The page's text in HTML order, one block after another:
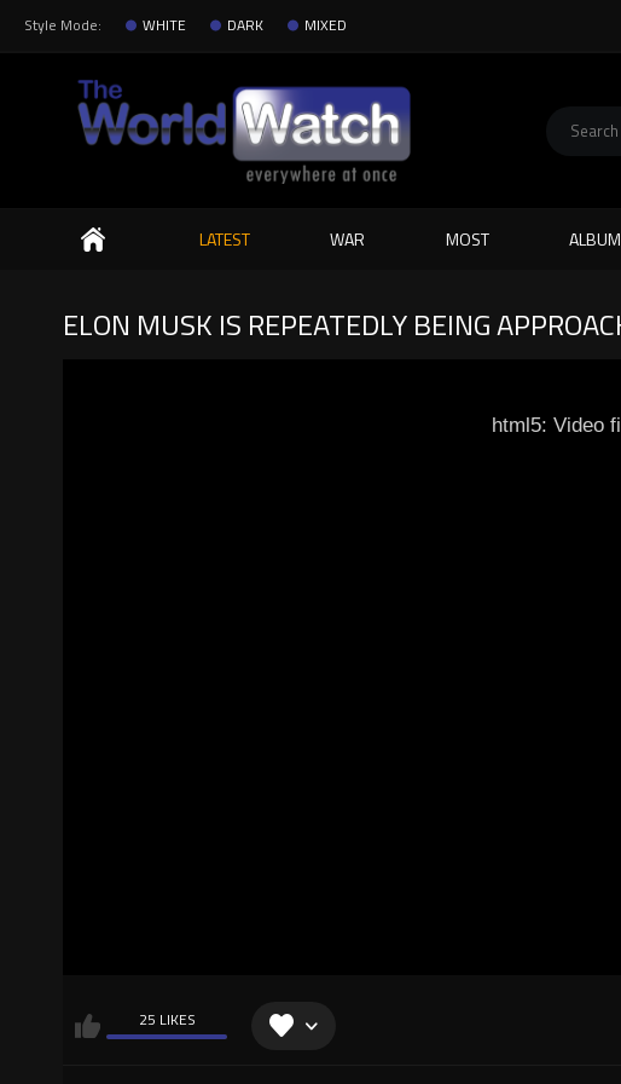
Style Mode: WHITE DARK MIXED
Search
LATEST WAR MOST
ELON MUSK IS REPEATEDLY BEING
html5: Video
25 LIKES